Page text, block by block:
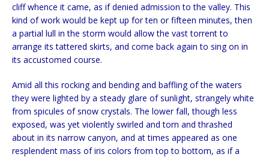
cliff whence it came, as if denied admission to the valley. This
kind of work would be kept up for ten or fifteen minutes, then
a partial lull in the storm would allow the vast torrent to
arrange its tattered skirts, and come back again to sing on in
its accustomed course.
Amid all this rocking and bending and baffling of the waters
they were lighted by a steady glare of sunlight, strangely white
from spicules of snow crystals. The lower fall, though less
exposed, was yet violently swirled and torn and thrashed
about in its narrow canyon, and at times appeared as one
resplendent mass of iris colors from top to bottom, as if a